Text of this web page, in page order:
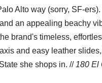
Alto way (sorry, SF-
an appealing beachy
brand's timeless,
and easy leather
she shops in. // 180 El